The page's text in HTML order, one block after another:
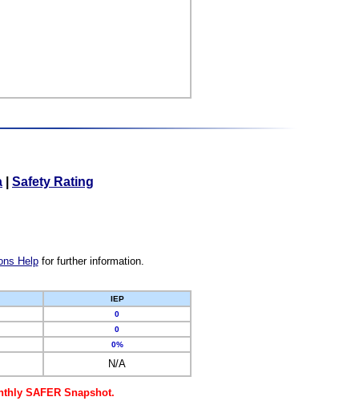
Safety Rating
Helpfor further information.
IEP
0
0
0%
N/A
SAFER Snapshot.